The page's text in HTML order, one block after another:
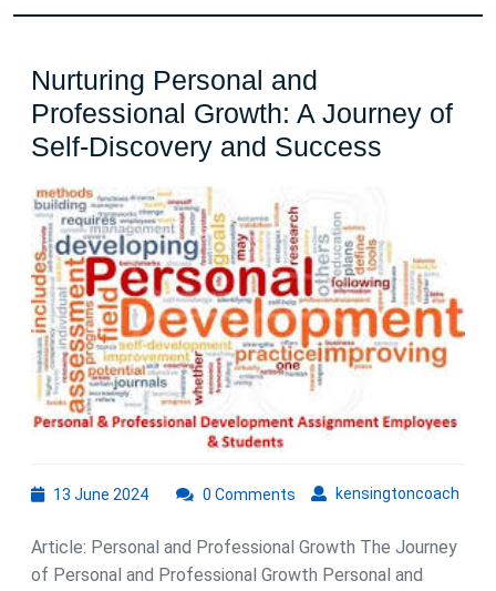
Nurturing Personal and
Professional Growth: A Journey of
Self-Discovery and Success
Growth:
A
Journey
Self-
Success
13 June 202413
2024
kensingtoncoach
0 Comments
Article: Personal and Professional Growth The Journey
of Personal and Professional Growth Personal and